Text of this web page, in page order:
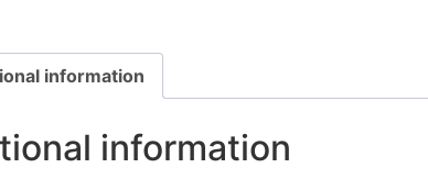
information
information